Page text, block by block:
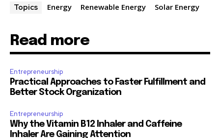
Topics Energy Renewable Energy Solar Energy
Read more
Entrepreneurship
Practical Approaches to Faster Fulfillment and
Better Stock Organization
Entrepreneurship
Why the Vitamin B12 Inhaler and Caffeine
Inhaler Are Gaining Attention